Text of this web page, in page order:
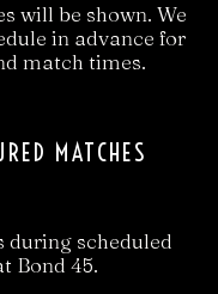
will be shown. We
in advance for
match times.
MATCHES
during scheduled
Bond 45.